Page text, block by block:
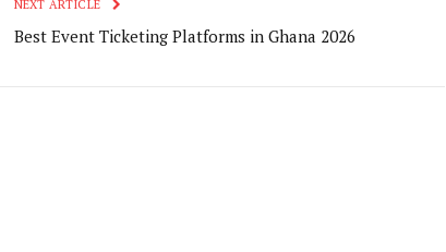
NEXT ARTICLE
Best Event Ticketing Platforms in Ghana 2026